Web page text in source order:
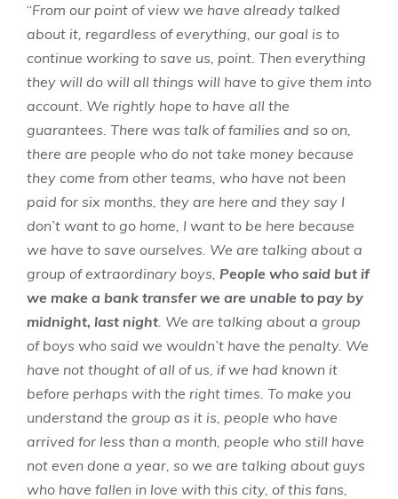
“From our point of view we have already talked
about it, regardless of everything, our goal is to
continue working to save us, point. Then everything
they will do will all things will have to give them into
account. We rightly hope to have all the
guarantees. There was talk of families and so on,
there are people who do not take money because
they come from other teams, who have not been
paid for six months, they are here and they say I
don’t want to go home, I want to be here because
we have to save ourselves. We are talking about a
group of extraordinary boys, People who said but if
we make a bank transfer we are unable to pay by
midnight, last night. We are talking about a group
of boys who said we wouldn’t have the penalty. We
have not thought of all of us, if we had known it
before perhaps with the right times. To make you
understand the group as it is, people who have
arrived for less than a month, people who still have
not even done a year, so we are talking about guys
who have fallen in love with this city, of this fans,